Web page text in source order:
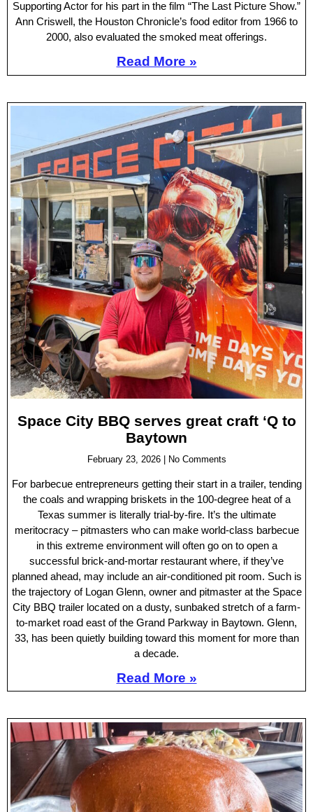
Supporting Actor for his part in the film “The Last Picture Show.”
Ann Criswell, the Houston Chronicle’s food editor from 1966 to
2000, also evaluated the smoked meat offerings.
Read More »
Space City BBQ serves great craft ‘Q to
Baytown
February 23, 2026 No Comments
For barbecue entrepreneurs getting their start in a trailer, tending
the coals and wrapping briskets in the 100-degree heat of a
Texas summer is literally trial-by-fire. It’s the ultimate
meritocracy – pitmasters who can make world-class barbecue
in this extreme environment will often go on to open a
successful brick-and-mortar restaurant where, if they’ve
planned ahead, may include an air-conditioned pit room. Such is
the trajectory of Logan Glenn, owner and pitmaster at the Space
City BBQ trailer located on a dusty, sunbaked stretch of a farm-
to-market road east of the Grand Parkway in Baytown. Glenn,
33, has been quietly building toward this moment for more than
a decade.
Read More »